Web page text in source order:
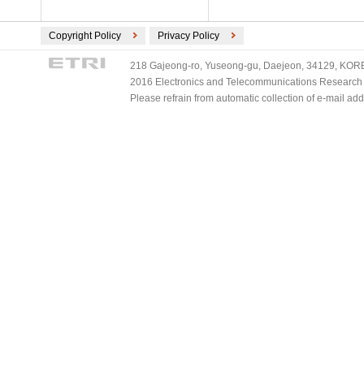
Copyright Policy Privacy Policy
218 Gajeong-ro, Yuseong-gu, Daejeon, 34129,
2016 Electronics and Telecommunications
Please refrain from automatic collection of e-mail